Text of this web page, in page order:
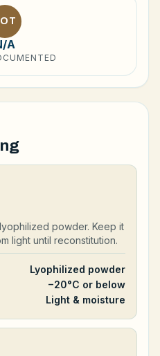
A
powder. Keep it
light until reconstitution.
Lyophilized powder
−20°C or below
Light & moisture